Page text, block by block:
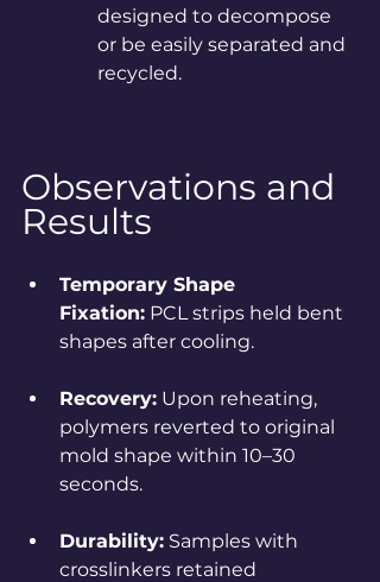
designed to decompose
or be easily separated and
recycled.
Observations and
Results
Temporary Shape
Fixation: PCL strips held bent
shapes after cooling.
Recovery: Upon reheating,
polymers reverted to original
mold shape within 10–30
seconds.
Durability: Samples with
crosslinkers retained